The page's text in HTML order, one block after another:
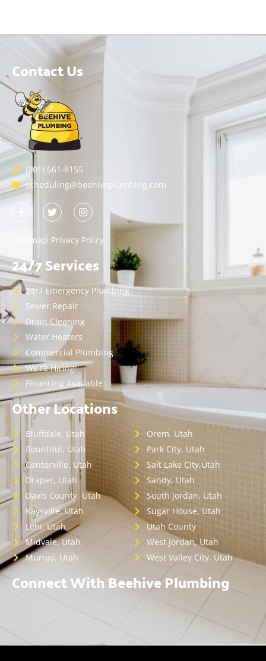
Contact Us
(801) 661-8155
scheduling@beehiveplumbing.com
Sitemap Privacy Policy
24/7 Services
24/7 Emergency Plumbing
Sewer Repair
Drain Cleaning
Water Heaters
Commercial Plumbing
We're Hiring!
Financing Available
Other Locations
Bluffdale, Utah
Bountiful, Utah
Centerville, Utah
Draper, Utah
Davis County, Utah
Kaysville, Utah
Lehi, Utah
Midvale, Utah
Murray, Utah
Orem, Utah
Park City, Utah
Salt Lake City,Utah
Sandy, Utah
South Jordan, Utah
Sugar House, Utah
Utah County
West Jordan, Utah
West Valley City, Utah
Connect With Beehive Plumbing